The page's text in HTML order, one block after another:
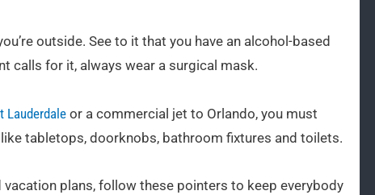
outside. See to it that you have an alcohol-based
calls for it, always wear a surgical mask.
Lauderdaleor a commercial jet to Orlando, you must
tabletops, doorknobs, bathroom fixtures and toilets.
plans, follow these pointers to keep everybody